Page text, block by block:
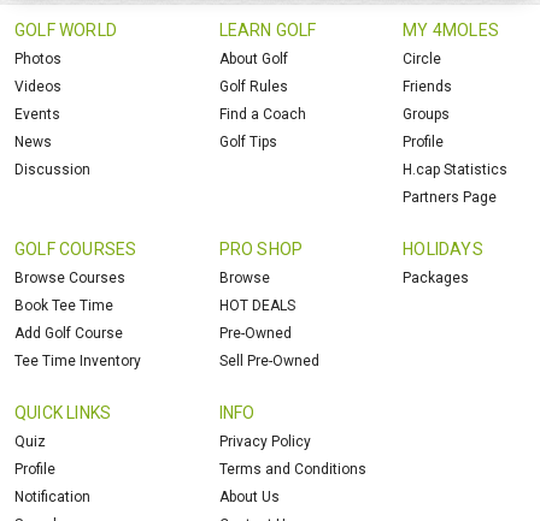
GOLF WORLD
Photos
Videos
Events
News
Discussion
LEARN GOLF
About Golf
Golf Rules
Find a Coach
Golf Tips
MY 4MOLES
Circle
Friends
Groups
Profile
H.cap Statistics
Partners Page
GOLF COURSES
Browse Courses
Book Tee Time
Add Golf Course
Tee Time Inventory
PRO SHOP
Browse
HOT DEALS
Pre-Owned
Sell Pre-Owned
HOLIDAYS
Packages
QUICK LINKS
Quiz
Profile
Notification
INFO
Privacy Policy
Terms and Conditions
About Us